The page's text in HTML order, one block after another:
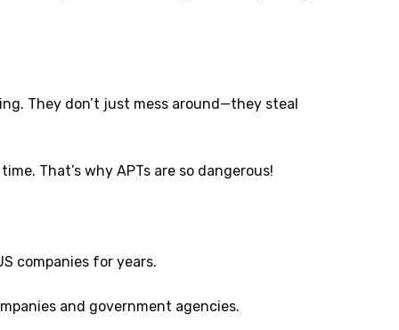
They don’t just mess around—they steal
That’s why APTs are so dangerous!
companies for years.
and government agencies.